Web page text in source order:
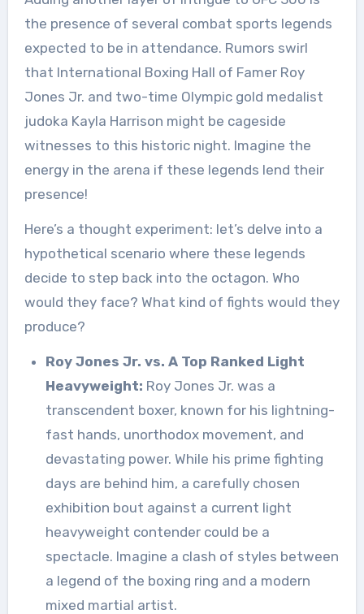
the presence of several combat sports legends
expected to be in attendance. Rumors swirl
that International Boxing Hall of Famer Roy
Jones Jr. and two-time Olympic gold medalist
judoka Kayla Harrison might be cageside
witnesses to this historic night. Imagine the
energy in the arena if these legends lend their
presence!
Here’s a thought experiment: let’s delve into a
hypothetical scenario where these legends
decide to step back into the octagon. Who
would they face? What kind of fights would they
produce?
Roy Jones Jr. vs. A Top Ranked Light
Heavyweight: Roy Jones Jr. was a
transcendent boxer, known for his lightning-
fast hands, unorthodox movement, and
devastating power. While his prime fighting
days are behind him, a carefully chosen
exhibition bout against a current light
heavyweight contender could be a
spectacle. Imagine a clash of styles between
a legend of the boxing ring and a modern
mixed martial artist.